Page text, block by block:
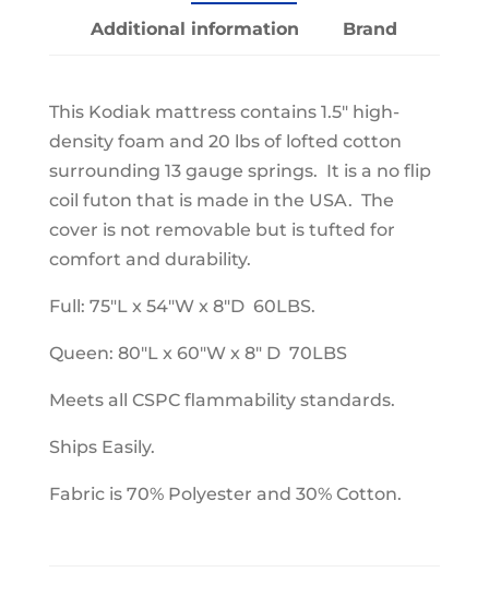
Additional information Brand
This Kodiak mattress contains 1.5" high-
density foam and 20 lbs of lofted cotton
surrounding 13 gauge springs. It is a no flip
coil futon that is made in the USA. The
cover is not removable but is tufted for
comfort and durability.
Full: 75"L x 54"W x 8"D 60LBS.
Queen: 80"L x 60"W x 8" D 70LBS
Meets all CSPC flammability standards.
Ships Easily.
Fabric is 70% Polyester and 30% Cotton.